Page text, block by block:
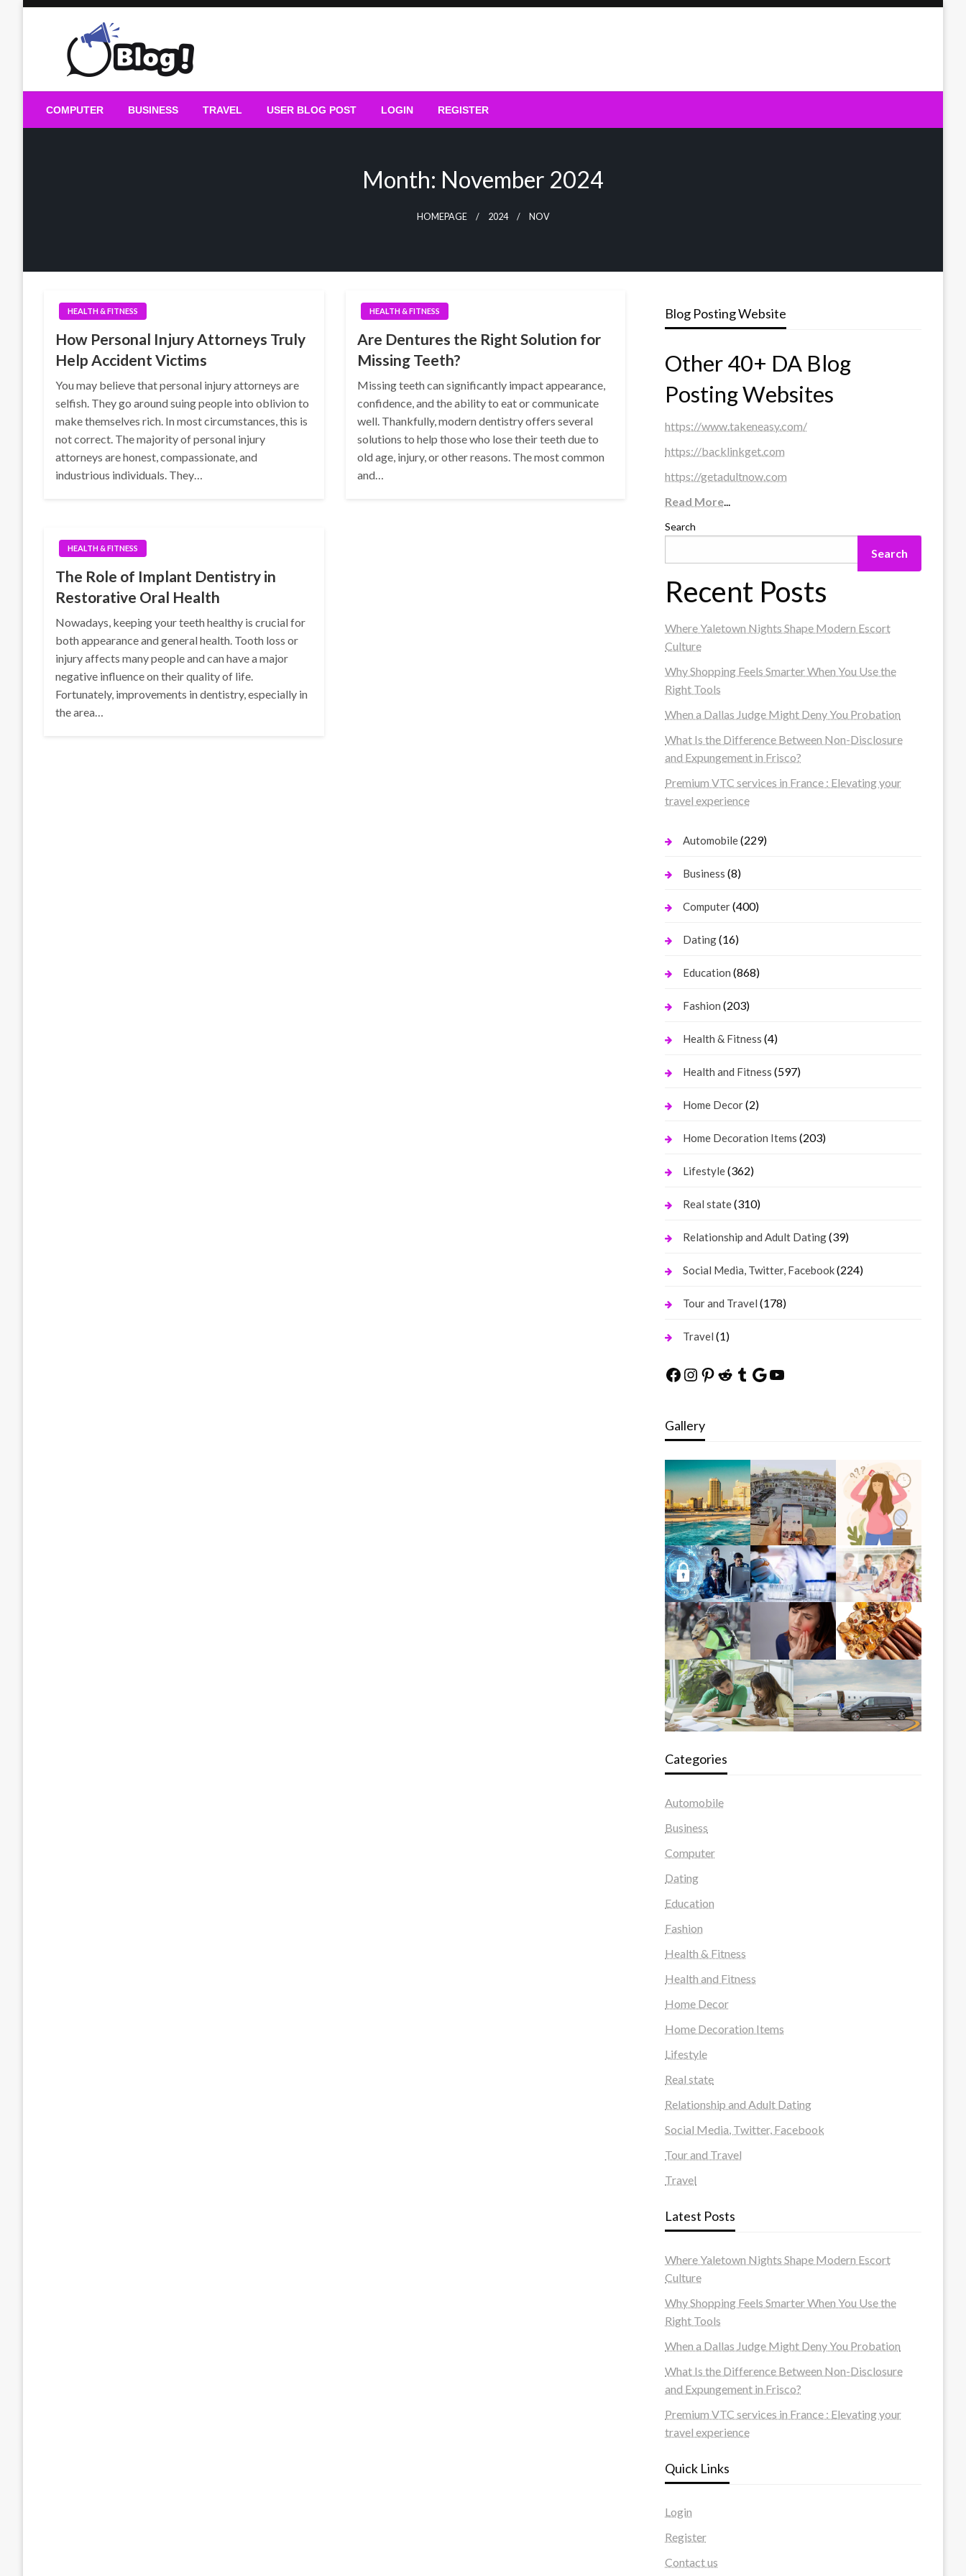
Guest Blogs Posting
COMPUTER BUSINESS TRAVEL USER BLOG POST LOGIN REGISTER
Month: November 2024
HOMEPAGE 2024 NOV
HEALTH & FITNESS
How Personal Injury Attorneys Truly
Help Accident Victims
You may believe that personal injury attorneys are
selfish. They go around suing people into oblivion to
make themselves rich. In most circumstances, this is
not correct. The majority of personal injury
attorneys are honest, compassionate, and
industrious individuals. They…
HEALTH & FITNESS
Are Dentures the Right Solution for
Missing Teeth?
Missing teeth can significantly impact appearance,
confidence, and the ability to eat or communicate
well. Thankfully, modern dentistry offers several
solutions to help those who lose their teeth due to
old age, injury, or other reasons. The most common
and…
HEALTH & FITNESS
The Role of Implant Dentistry in
Restorative Oral Health
Nowadays, keeping your teeth healthy is crucial for
both appearance and general health. Tooth loss or
injury affects many people and can have a major
negative influence on their quality of life.
Fortunately, improvements in dentistry, especially in
the area…
Blog Posting Website
Other 40+ DA Blog
Posting Websites
https://www.takeneasy.com/
https://backlinkget.com
https://getadultnow.com
Read More...
Search
Search
Recent Posts
Where Yaletown Nights Shape Modern Escort
Culture
Why Shopping Feels Smarter When You Use the
Right Tools
When a Dallas Judge Might Deny You Probation
What Is the Difference Between Non-Disclosure
and Expungement in Frisco?
Premium VTC services in France : Elevating your
travel experience
Automobile(229)
Business (8)
Computer(400)
Dating(16)
Education (868)
Fashion (203)
Health & Fitness (4)
Health and Fitness (597)
Home Decor(2)
Home Decoration Items (203)
Lifestyle(362)
Real state(310)
Relationship and Adult Dating(39)
Social Media, Twitter, Facebook(224)
Tour and Travel (178)
Travel (1)
Facebook
Instagram
Pinterest
Reddit
Tumblr
Google
YouTube
Gallery
Categories
Automobile
Business
Computer
Dating
Education
Fashion
Health & Fitness
Health and Fitness
Home Decor
Home Decoration Items
Lifestyle
Real state
Relationship and Adult Dating
Social Media, Twitter, Facebook
Tour and Travel
Travel
Latest Posts
Where Yaletown Nights Shape Modern Escort
Culture
Why Shopping Feels Smarter When You Use the
Right Tools
When a Dallas Judge Might Deny You Probation
What Is the Difference Between Non-Disclosure
and Expungement in Frisco?
Premium VTC services in France : Elevating your
travel experience
Quick Links
Login
Register
Contact us